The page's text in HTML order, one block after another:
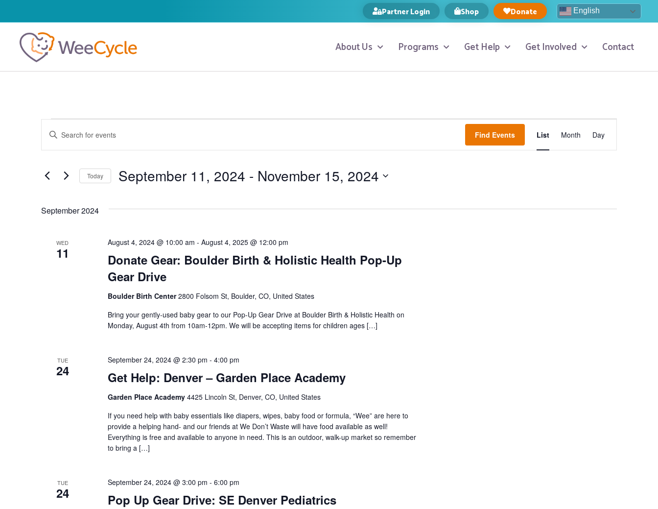
Partner Login Shop Donate English
About Us Programs Get Help Get Involved Contact
Events
Search
Views
Navigation
Enter
Keyword.
by
Keyword.
Find Events
Views
List Month Day
Today September 11, 2024 - November 15, 2024
September 2024
WED
11
Donate Gear: Boulder Birth & Holistic Health Pop-Up
Gear Drive
August 4, 2024 @ 10:00 am - August 4, 2025 @ 12:00 pm
Boulder Birth Center2800 Folsom St, Boulder, CO, United States
Bring your gently-used baby gear to our Pop-Up Gear Drive at Boulder Birth & Holistic Health on
Monday, August 4th from 10am-12pm. We will be accepting items for children ages […]
TUE
24 Get Help: Denver – Garden Place Academy
September 24, 2024 @ 2:30 pm - 4:00 pm
Garden Place Academy 4425 Lincoln St, Denver, CO, United States
If you need help with baby essentials like diapers, wipes, baby food or formula, “Wee” are here to
provide a helping hand- and our friends at We Don’t Waste will have food available as well!
Everything is free and available to anyone in need. This is an outdoor, walk-up market so remember
to bring a […]
TUE
24 Pop Up Gear Drive: SE Denver Pediatrics
September 24, 2024 @ 3:00 pm - 6:00 pm